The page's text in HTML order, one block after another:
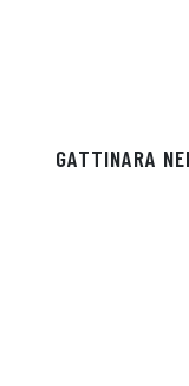
GATTINARA